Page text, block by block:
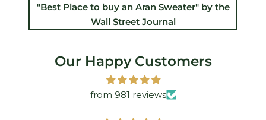
"Best Place to buy an Aran Sweater" by the
Wall Street Journal
Our Happy Customers
from 981 reviews